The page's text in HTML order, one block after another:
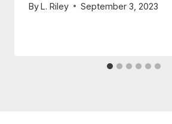
ByL. Riley September 3, 2023